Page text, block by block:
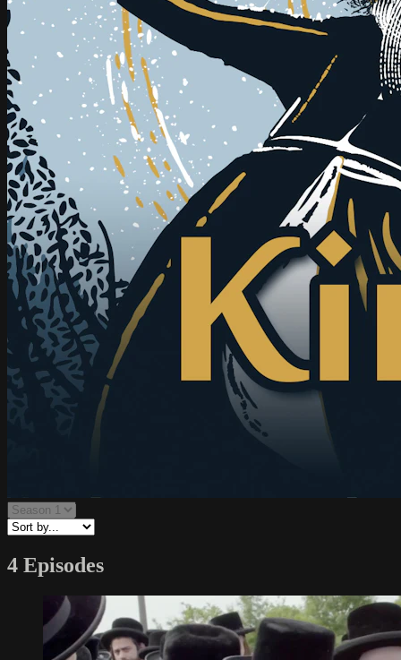
4 Episodes